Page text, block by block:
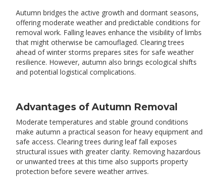
Autumn bridges the active growth and dormant seasons,
offering moderate weather and predictable conditions for
removal work. Falling leaves enhance the visibility of limbs
that might otherwise be camouflaged. Clearing trees
ahead of winter storms prepares sites for safe weather
resilience. However, autumn also brings ecological shifts
and potential logistical complications.
Advantages of Autumn Removal
Moderate temperatures and stable ground conditions
make autumn a practical season for heavy equipment and
safe access. Clearing trees during leaf fall exposes
structural issues with greater clarity. Removing hazardous
or unwanted trees at this time also supports property
protection before severe weather arrives.